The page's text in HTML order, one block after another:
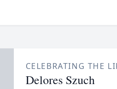
CELEBRATING THE
Delores Szuch